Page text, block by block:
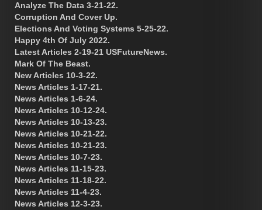
Analyze The Data 3-21-22.
Corruption And Cover Up.
Elections And Voting Systems 5-25-22.
Happy 4th Of July 2022.
Latest Articles 2-19-21 USFutureNews.
Mark Of The Beast.
New Articles 10-3-22.
News Articles 1-17-21.
News Articles 1-6-24.
News Articles 10-12-24.
News Articles 10-13-23.
News Articles 10-21-22.
News Articles 10-21-23.
News Articles 10-7-23.
News Articles 11-15-23.
News Articles 11-18-22.
News Articles 11-4-23.
News Articles 12-3-23.